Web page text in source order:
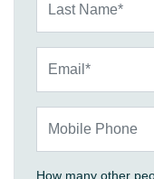
How many other